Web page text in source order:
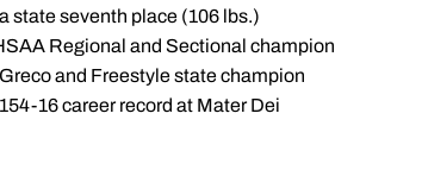
state seventh place (106 lbs.)
Regional and Sectional champion
and Freestyle state champion
16 career record at Mater Dei